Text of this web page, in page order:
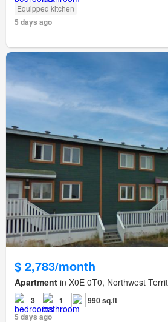
Equipped kitchen
5 days ago
$ 2,783/month
Apartment in X0E 0T0, Northwest
3 1
990 sq.ft
5 days ago